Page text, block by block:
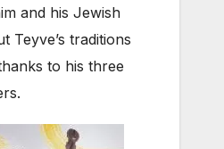
and his Jewish
Teyve’s traditions
to his three